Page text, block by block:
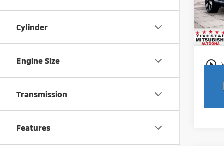
Cylinder
Engine Size
Transmission
Features
play_circle_outline
VIN: